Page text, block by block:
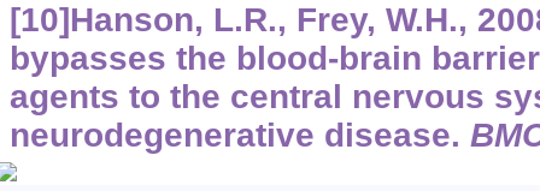
[10]Hanson, L.R., Frey, W.H.,
bypasses the blood-brain
agents to the central nervous
neurodegenerative disease.